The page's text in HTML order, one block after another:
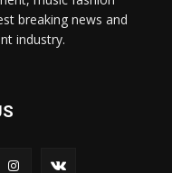
breaking news and
industry.